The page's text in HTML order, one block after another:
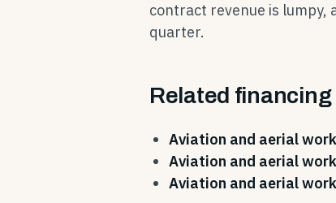
contract revenue is
quarter.
Related
Aviation and aerial
Aviation and aerial
Aviation and aerial